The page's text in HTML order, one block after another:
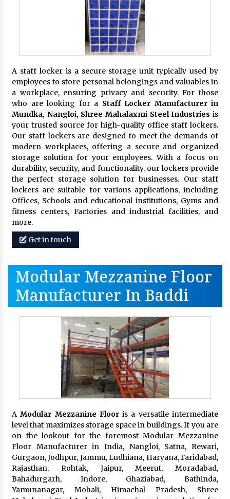
A staff locker is a secure storage unit typically used by
employees to store personal belongings and valuables in
a workplace, ensuring privacy and security. For those
who are looking for a Staff Locker Manufacturer in
Mundka, Nangloi, Shree Mahalaxmi Steel Industries is
your trusted source for high-quality office staff lockers.
Our staff lockers are designed to meet the demands of
modern workplaces, offering a secure and organized
storage solution for your employees. With a focus on
durability, security, and functionality, our lockers provide
the perfect storage solution for businesses. Our staff
lockers are suitable for various applications, including
Offices, Schools and educational institutions, Gyms and
fitness centers, Factories and industrial facilities, and
more.
Get in touch
Modular Mezzanine Floor
Manufacturer In Baddi
AModular Mezzanine Flooris a versatile intermediate
level that maximizes storage space in buildings. If you are
on the lookout for the foremost Modular Mezzanine
Floor Manufacturer in India, Nangloi, Satna, Rewari,
Gurgaon, Jodhpur, Jammu, Ludhiana, Haryana, Faridabad,
Rajasthan, Rohtak, Jaipur, Meerut, Moradabad,
Bahadurgarh, Indore, Ghaziabad, Bathinda,
Yamunanagar, Mohali, Himachal Pradesh, Shree